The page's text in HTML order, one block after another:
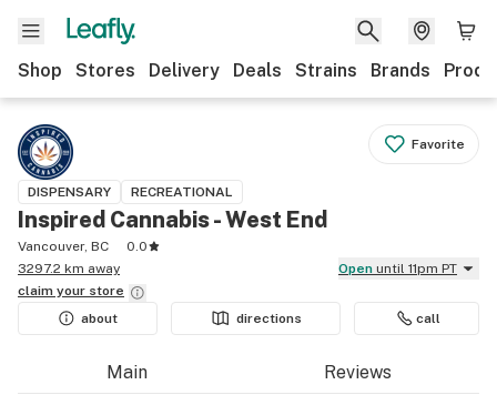
Shop Stores Delivery Deals Strains Brands
Favorite
DISPENSARY RECREATIONAL
Inspired Cannabis - West End
Vancouver, BC
0.0
3297.2 km away
Open until 11pm PT
claim your store
about
directions call
Main Reviews